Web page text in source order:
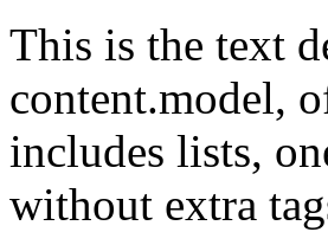
This is the text
content.model,
includes lists,
without extra